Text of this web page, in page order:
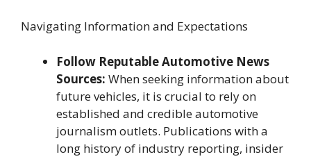
Navigating Information and Expectations
Follow Reputable Automotive News
Sources: When seeking information about
future vehicles, it is crucial to rely on
established and credible automotive
journalism outlets. Publications with a
long history of industry reporting, insider